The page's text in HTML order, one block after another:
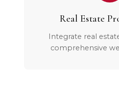
Real Estate
Integrate real
comprehensive